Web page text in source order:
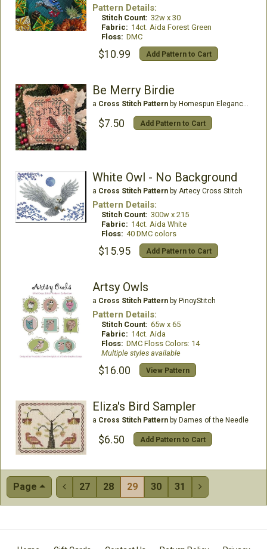
Pattern Details:
Stitch Count: 32w x 30
Fabric: 14ct. Aida Forest Green
Floss: DMC
$10.99 Add Pattern to Cart
Be Merry Birdie
a Cross Stitch Patternby Homespun Elegance Ltd
$7.50 Add Pattern to Cart
White Owl - No Background
a Cross Stitch Patternby Artecy Cross Stitch
Pattern Details:
Stitch Count: 300w x 215
Fabric: 14ct. Aida White
Floss: 40 DMC colors
$15.95 Add Pattern to Cart
Artsy Owls
a Cross Stitch Patternby PinoyStitch
Pattern Details:
Stitch Count: 65w x 65
Fabric: 14ct. Aida
Floss: DMC Floss Colors: 14
Multiple styles available
$16.00 View Pattern
Eliza's Bird Sampler
a Cross Stitch Patternby Dames of the Needle
$6.50 Add Pattern to Cart
Page  27 28 29 30 31 